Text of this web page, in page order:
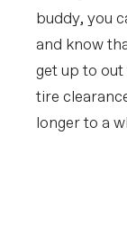
buddy, you
and know
get up to
tire
longer to a